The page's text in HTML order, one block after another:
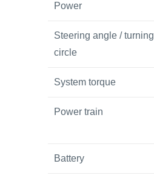
Power
Steering angle / turning
circle
System torque
Power train
Battery